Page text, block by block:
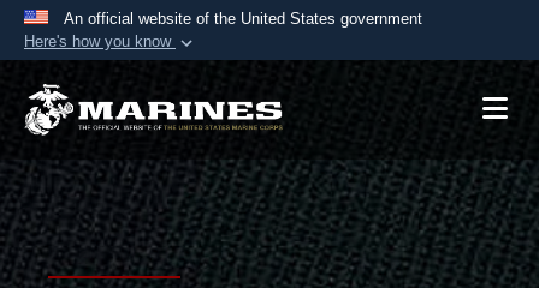
An official website of the United States government
Here's how you know
Official websites use .mil
A.mil website belongs to an official U.S.
Department of Defense organization in the United
States.
Secure .mil websites use HTTPS
Alock ( )orhttps://means you’ve safely